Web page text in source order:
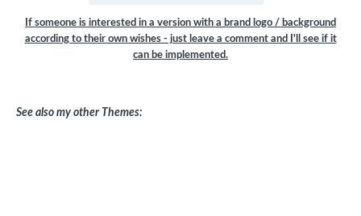
If someone is interested in a version with a brand logo / background
according to their own wishes - just leave a comment and I'll see if it
can be implemented.
See also my other Themes: